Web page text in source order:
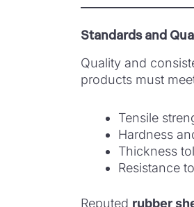
Standards and
Quality and
products must
Tensile
Hardness
Thickness
Resistance
Reputed rubber